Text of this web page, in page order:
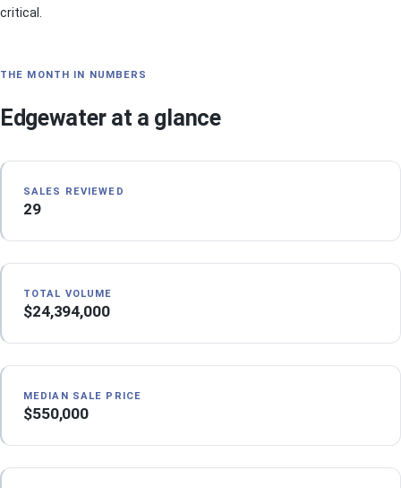
critical.
THE MONTH IN NUMBERS
Edgewater at a glance
SALES REVIEWED
29
TOTAL VOLUME
$24,394,000
MEDIAN SALE PRICE
$550,000